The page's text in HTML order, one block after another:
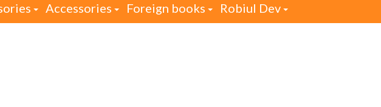
Accessories Foreign books Robiul Dev